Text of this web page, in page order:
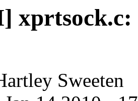
Sweeten